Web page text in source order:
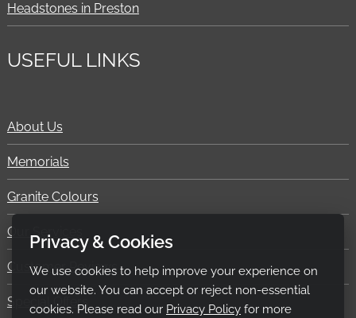
Headstones in Preston
USEFUL LINKS
About Us
Memorials
Granite Colours
Our Services
Customer Reviews
Special Offers
Privacy & Cookies
We use cookies to help improve your experience on
our website. You can accept or reject non-essential
cookies. Please read our Privacy Policy for more